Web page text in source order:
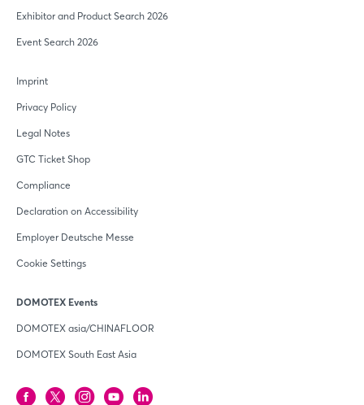
Exhibitor and Product Search 2026
Event Search 2026
Imprint
Privacy Policy
Legal Notes
GTC Ticket Shop
Compliance
Declaration on Accessibility
Employer Deutsche Messe
Cookie Settings
DOMOTEX Events
DOMOTEX asia/CHINAFLOOR
DOMOTEX South East Asia